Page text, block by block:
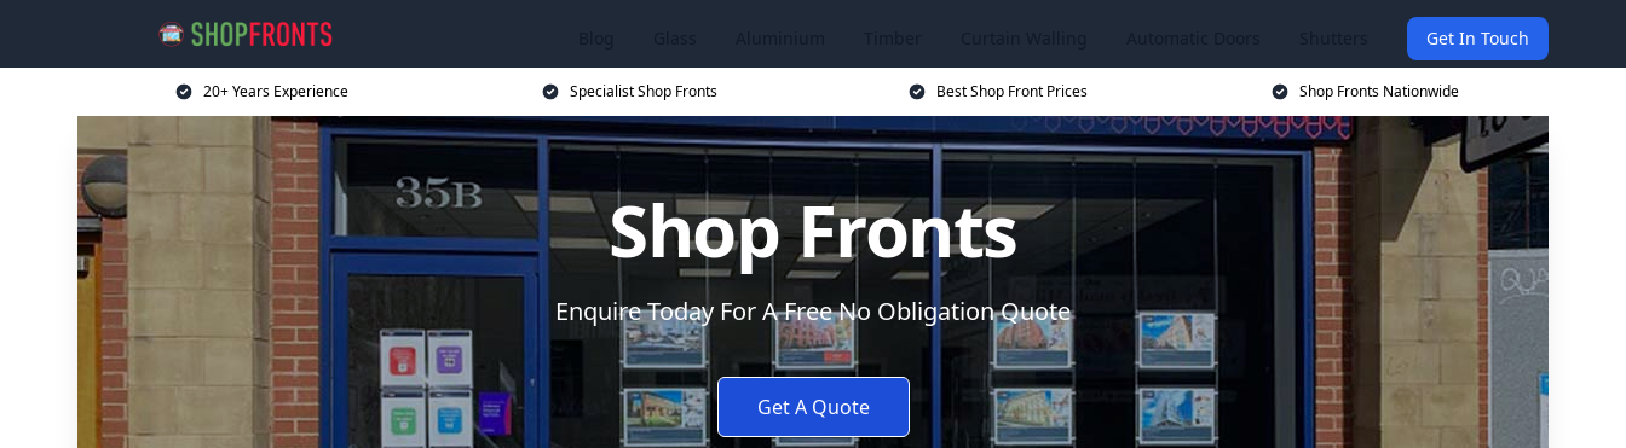
Get In Touch
20+ Years Experience Specialist Shop Fronts Best Shop Front Prices Shop Fronts Nationwide
Shop Fronts
Enquire Today For A Free No Obligation Quote
Get A Quote